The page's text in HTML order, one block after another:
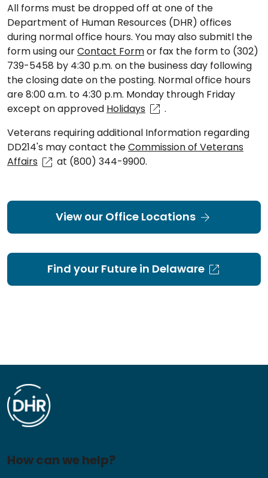
All forms must be dropped off at one of the
Department of Human Resources (DHR) offices
during normal office hours. You may also submitl the
form using ourContact Formor fax the form to (302)
739-5458 by 4:30 p.m. on the business day following
the closing date on the posting. Normal office hours
are 8:00 a.m. to 4:30 p.m. Monday through Friday
except on approved Holidays
.
Veterans requiring additional Information regarding
DD214's may contact theCommission of Veterans
Affairs
at (800) 344-9900.
View our Office Locations
Find your Future in Delaware
How can we help?